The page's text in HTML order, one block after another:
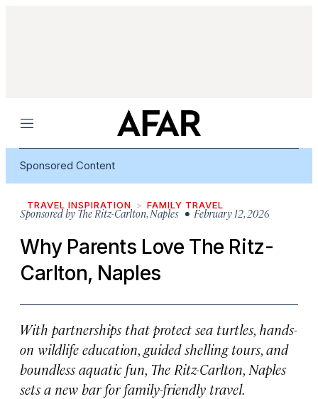
Menu
Sponsored Content
TRAVEL INSPIRATION FAMILY TRAVEL
Sponsored by The Ritz-Carlton, Naples • February 12, 2026
Why Parents Love The Ritz-
Carlton, Naples
With partnerships that protect sea turtles, hands-
on wildlife education, guided shelling tours, and
boundless aquatic fun, The Ritz-Carlton, Naples
sets a new bar for family-friendly travel.